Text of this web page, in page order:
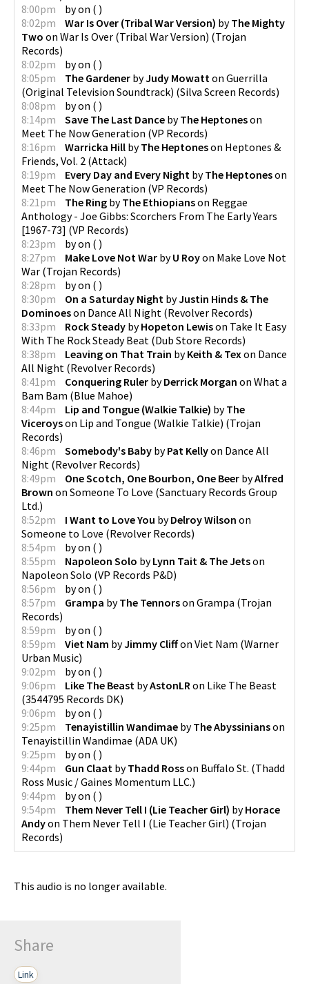
8:00pm
byon ( )
8:02pm
War Is Over (Tribal War Version) byThe Mighty
Two on War Is Over (Tribal War Version) (Trojan
Records)
8:02pm
byon ( )
8:05pm
The Gardener byJudy Mowatton Guerrilla
(Original Television Soundtrack) (Silva Screen Records)
8:08pm
byon ( )
8:14pm
Save The Last Dance byThe Heptoneson
Meet The Now Generation (VP Records)
8:16pm
Warricka Hill byThe Heptoneson Heptones &
Friends, Vol. 2 (Attack)
8:19pm
Every Day and Every Night byThe Heptoneson
Meet The Now Generation (VP Records)
8:21pm
The Ring byThe Ethiopianson Reggae
Anthology - Joe Gibbs: Scorchers From The Early Years
[1967-73] (VP Records)
8:23pm
byon ( )
8:27pm
Make Love Not War byU Royon Make Love Not
War (Trojan Records)
8:28pm
byon ( )
8:30pm
On a Saturday Night byJustin Hinds & The
Dominoeson Dance All Night (Revolver Records)
8:33pm
Rock Steady byHopeton Lewison Take It Easy
With The Rock Steady Beat (Dub Store Records)
8:38pm
Leaving on That Train byKeith & Texon Dance
All Night (Revolver Records)
8:41pm
Conquering Ruler byDerrick Morgan on What a
Bam Bam (Blue Mahoe)
8:44pm
Lip and Tongue (Walkie Talkie) byThe
Viceroyson Lip and Tongue (Walkie Talkie) (Trojan
Records)
8:46pm
Somebody's Baby byPat Kellyon Dance All
Night (Revolver Records)
8:49pm
One Scotch, One Bourbon, One Beer byAlfred
Brown on Someone To Love (Sanctuary Records Group
Ltd.)
8:52pm
I Want to Love You byDelroy Wilson on
Someone to Love (Revolver Records)
8:54pm
byon ( )
8:55pm
Napoleon Solo byLynn Tait & The Jetson
Napoleon Solo (VP Records P&D)
8:56pm
byon ( )
8:57pm
Grampa byThe Tennorson Grampa (Trojan
Records)
8:59pm
byon ( )
8:59pm
Viet Nam byJimmy Cliffon Viet Nam (Warner
Urban Music)
9:02pm
byon ( )
9:06pm
Like The Beast byAstonLRon Like The Beast
(3544795 Records DK)
9:06pm
byon ( )
9:25pm
Tenayistillin Wandimae byThe Abyssinianson
Tenayistillin Wandimae (ADA UK)
9:25pm
byon ( )
9:44pm
Gun Claat byThadd Rosson Buffalo St. (Thadd
Ross Music / Gaines Momentum LLC.)
9:44pm
byon ( )
9:54pm
Them Never Tell I (Lie Teacher Girl) byHorace
Andyon Them Never Tell I (Lie Teacher Girl) (Trojan
Records)
This audio is no longer available.
Share
Link